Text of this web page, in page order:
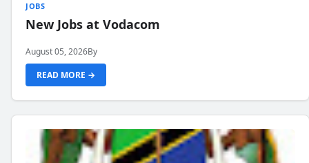
JOBS
New Jobs at Vodacom
August 05, 2026By
READ MORE →